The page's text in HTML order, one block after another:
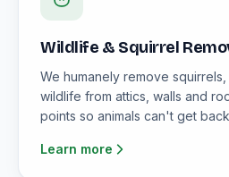
Wildlife & Squirrel
We humanely remove
wildlife from attics, walls and
points so animals can't get
Learn more